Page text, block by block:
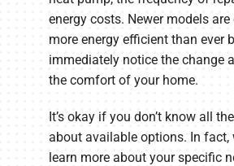
energy costs. Newer models are
more energy efficient than ever
immediately notice the change
the comfort of your home.
It’s okay if you don’t know all
about available options. In fact,
learn more about your specific